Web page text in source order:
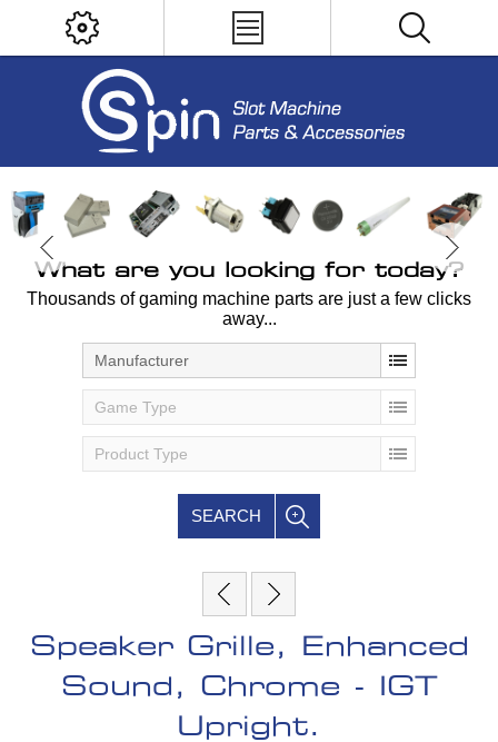
What are you looking for today?
Thousands of gaming machine parts are just a few clicks
away...
Manufacturer
Game Type
Product Type
SEARCH
Speaker Grille, Enhanced
Sound, Chrome - IGT
Upright.